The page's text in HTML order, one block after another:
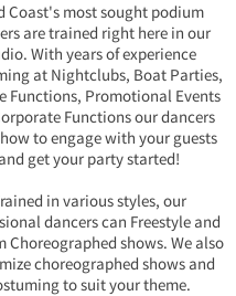
Coast's most sought podium
are trained right here in our
With years of experience
at Nightclubs, Boat Parties,
Functions, Promotional Events
Functions our dancers
to engage with your guests
and get your party started!
in various styles, our
dancers can Freestyle and
Choreographed shows. We also
choreographed shows and
to suit your theme.